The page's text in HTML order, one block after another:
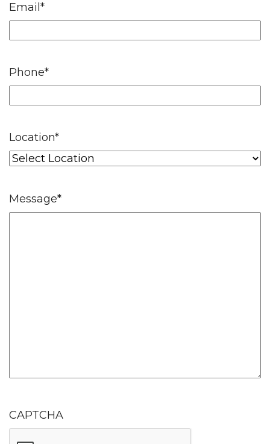
Email *
Phone*
Location*
Message*
CAPTCHA